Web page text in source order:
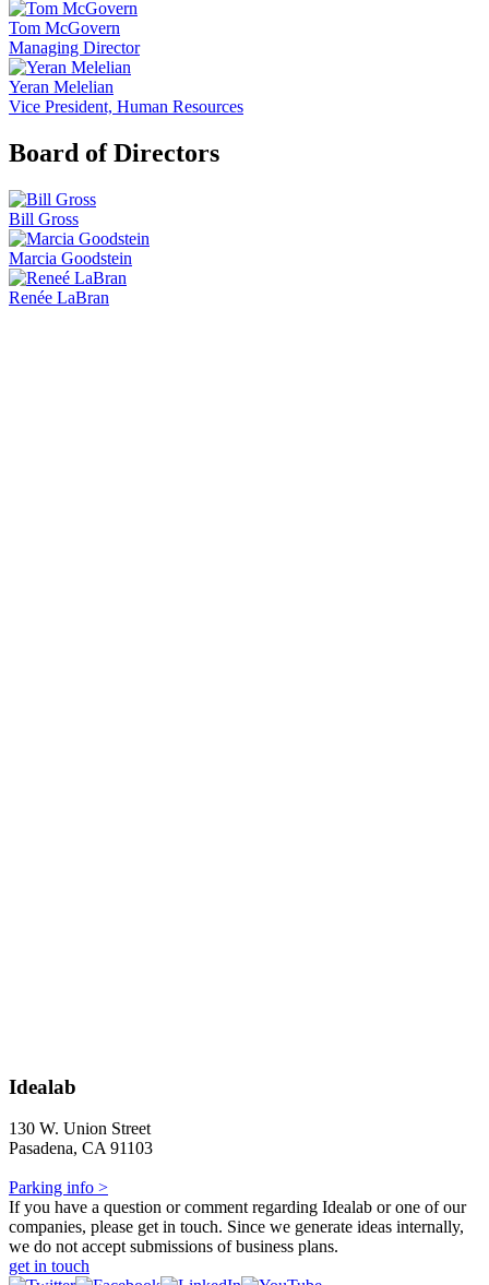
Tom McGovern
Managing Director
Yeran Melelian
Vice President, Human Resources
Board of Directors
Bill Gross
Marcia Goodstein
Renée LaBran
Idealab
130 W. Union Street
Pasadena, CA 91103
Parking info >
If you have a question or comment regarding Idealab or one of our
companies, please get in touch. Since we generate ideas internally,
we do not accept submissions of business plans.
get in touch